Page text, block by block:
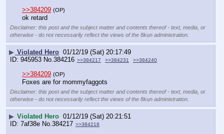
>>384209 (OP)
ok retard
Disclaimer: this post and the subject matter and contents thereof - text, media, or
otherwise - do not necessarily reflect the views of the 8kun administration.
▶ Violated Hero 01/12/19 (Sat) 20:17:49
945953 No. 384216 >>384217 >>384231 >>384240
>>384209 (OP)
Foxes are for mommyfaggots
Disclaimer: this post and the subject matter and contents thereof - text, media, or
otherwise - do not necessarily reflect the views of the 8kun administration.
▶ Violated Hero 01/12/19 (Sat) 20:21:51
7af38e No. 384217 >>384218